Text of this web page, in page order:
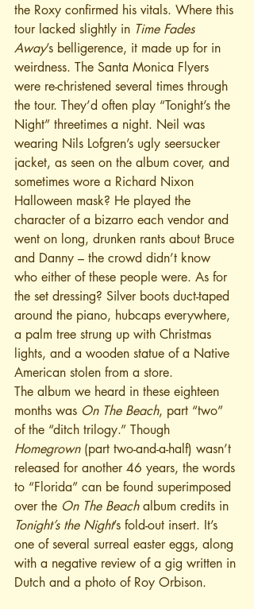
the Roxy confirmed his vitals. Where this
tour lacked slightly in Time Fades
Away’s belligerence, it made up for in
weirdness. The Santa Monica Flyers
were re-christened several times through
the tour. They’d often play “Tonight’s the
Night” threetimes a night. Neil was
wearing Nils Lofgren’s ugly seersucker
jacket, as seen on the album cover, and
sometimes wore a Richard Nixon
Halloween mask? He played the
character of a bizarro each vendor and
went on long, drunken rants about Bruce
and Danny – the crowd didn’t know
who either of these people were. As for
the set dressing? Silver boots duct-taped
around the piano, hubcaps everywhere,
a palm tree strung up with Christmas
lights, and a wooden statue of a Native
American stolen from a store.
The album we heard in these eighteen
months was On The Beach, part “two”
of the “ditch trilogy.” Though
Homegrown (part two-and-a-half) wasn’t
released for another 46 years, the words
to “Florida” can be found superimposed
over the On The Beach album credits in
Tonight’s the Night’s fold-out insert. It’s
one of several surreal easter eggs, along
with a negative review of a gig written in
Dutch and a photo of Roy Orbison.